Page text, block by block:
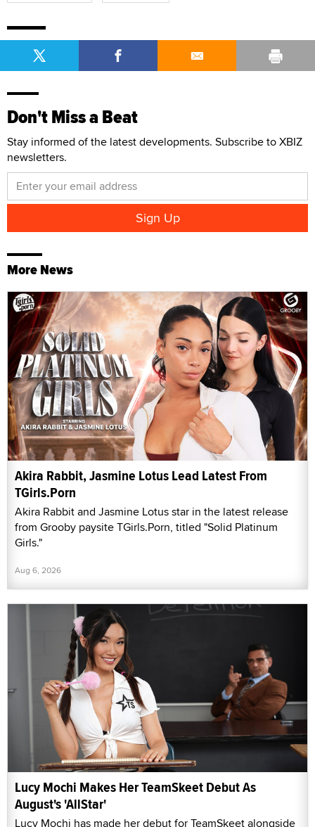
Don't Miss a Beat
Stay informed of the latest developments. Subscribe to XBIZ
newsletters.
More News
Akira Rabbit, Jasmine Lotus Lead Latest From
TGirls.Porn
Akira Rabbit and Jasmine Lotus star in the latest release
from Grooby paysite TGirls.Porn, titled "Solid Platinum
Girls."
Aug 6, 2026
Lucy Mochi Makes Her TeamSkeet Debut As
August's 'AllStar'
Lucy Mochi has made her debut for TeamSkeet alongside